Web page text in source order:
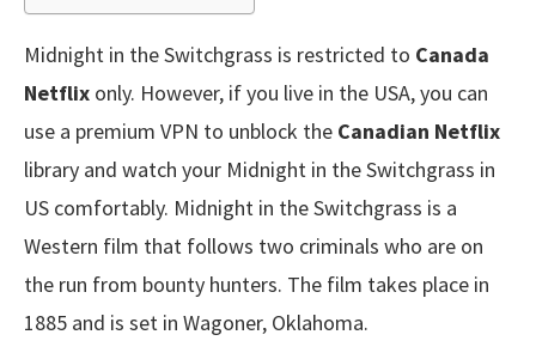
Midnight in the Switchgrass is restricted to Canada
Netflix only. However, if you live in the USA, you can
use a premium VPN to unblock the Canadian Netflix
library and watch your Midnight in the Switchgrass in
US comfortably. Midnight in the Switchgrass is a
Western film that follows two criminals who are on
the run from bounty hunters. The film takes place in
1885 and is set in Wagoner, Oklahoma.